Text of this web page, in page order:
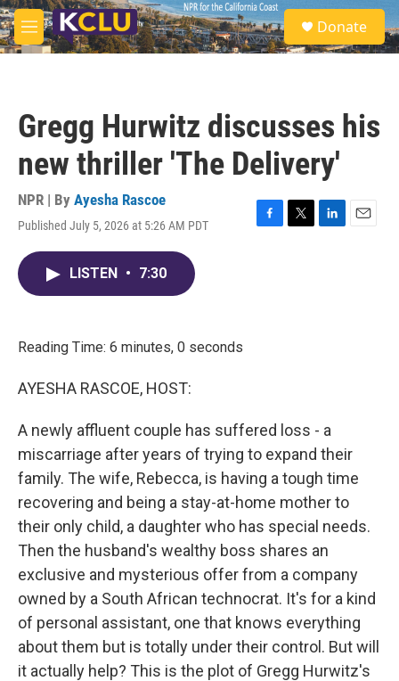
Skip to main content
M
e
S
e
a
Donate
Gregg Hurwitz discusses his
new thriller 'The Delivery'
NPR | By Ayesha Rascoe
Published July 5, 2026 at 5:26 AM PDT
F
T
L
E
LISTEN • 7:30
Reading Time: 6 minutes, 0 seconds
AYESHA RASCOE, HOST:
A newly affluent couple has suffered loss - a
miscarriage after years of trying to expand their
family. The wife, Rebecca, is having a tough time
recovering and being a stay-at-home mother to
their only child, a daughter who has special needs.
Then the husband's wealthy boss shares an
exclusive and mysterious offer from a company
owned by a South African technocrat. It's for a kind
of personal assistant, one that knows everything
about them but is totally under their control. But will
it actually help? This is the plot of Gregg Hurwitz's